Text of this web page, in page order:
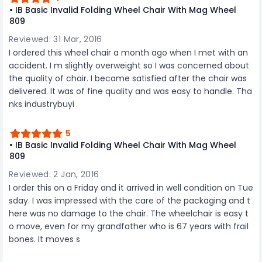
• IB Basic Invalid Folding Wheel Chair With Mag Wheel
809
Reviewed: 31 Mar, 2016
I ordered this wheel chair a month ago when I met with an
accident. I m slightly overweight so I was concerned about
the quality of chair. I became satisfied after the chair was
delivered. It was of fine quality and was easy to handle. Tha
nks industrybuyi
5
• IB Basic Invalid Folding Wheel Chair With Mag Wheel
809
Reviewed: 2 Jan, 2016
I order this on a Friday and it arrived in well condition on Tue
sday. I was impressed with the care of the packaging and t
here was no damage to the chair. The wheelchair is easy t
o move, even for my grandfather who is 67 years with frail
bones. It moves s